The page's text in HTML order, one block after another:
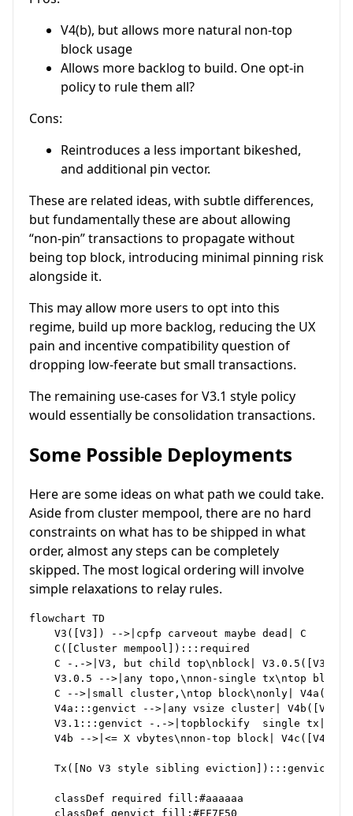
V4(b), but allows more natural non-top
block usage
Allows more backlog to build. One opt-in
policy to rule them all?
Cons:
Reintroduces a less important bikeshed,
and additional pin vector.
These are related ideas, with subtle differences,
but fundamentally these are about allowing
“non-pin” transactions to propagate without
being top block, introducing minimal pinning risk
alongside it.
This may allow more users to opt into this
regime, build up more backlog, reducing the UX
pain and incentive compatibility question of
dropping low-feerate but small transactions.
The remaining use-cases for V3.1 style policy
would essentially be consolidation transactions.
Some Possible Deployments
Here are some ideas on what path we could take.
Aside from cluster mempool, there are no hard
constraints on what has to be shipped in what
order, almost any steps can be completely
skipped. The most logical ordering will involve
simple relaxations to relay rules.
flowchart TD
    V3([V3]) -->|cpfp carveout maybe dead| C
    C([Cluster mempool]):::required
C -.->|V3, but child top\nblock|
V3.0.5 -->|any topo,\nnon-single tx\ntop
C -->|small cluster,\ntop block\nonly|
V4a:::genvict -->|any vsize cluster|
    V3.1:::genvict -.->|topblockify  single tx| V4b
V4b -->|<= X vbytes\nnon-top block|
    Tx([No V3 style sibling eviction]):::genvict
    classDef required fill:#aaaaaa